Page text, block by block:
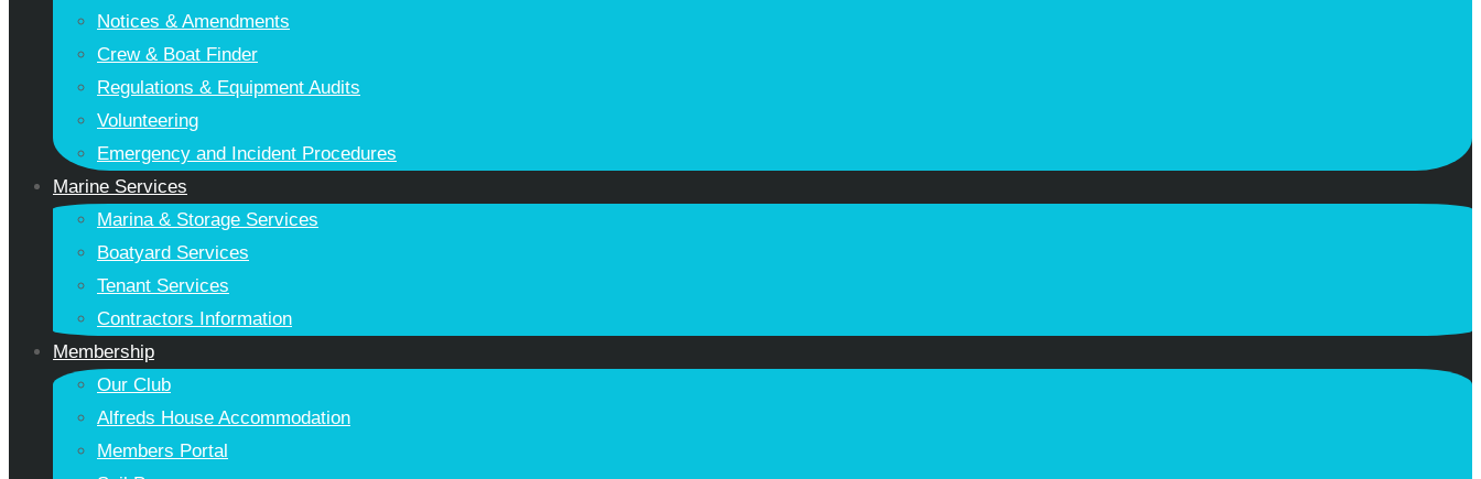
Notices & Amendments
Crew & Boat Finder
Regulations & Equipment Audits
Volunteering
Emergency and Incident Procedures
Marine Services
Marina & Storage Services
Boatyard Services
Tenant Services
Contractors Information
Membership
Our Club
Alfreds House Accommodation
Members Portal